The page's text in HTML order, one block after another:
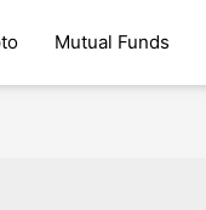
Mutual Funds